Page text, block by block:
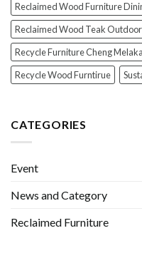
Reclaimed Wood Furniture
Reclaimed Wood Teak
Recycle Furniture Cheng Melaka
Recycle Wood Furntirue
CATEGORIES
Event
News and Category
Reclaimed Furniture